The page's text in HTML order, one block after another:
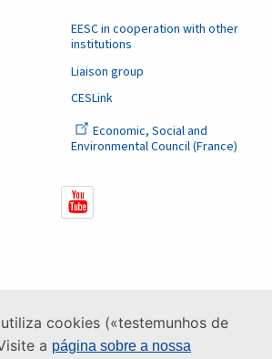
cookies («testemunhos de
a página sobre a nossa
EESC in cooperation with other
institutions
Liaison group
CESLink
Economic, Social and
Environmental Council (France)